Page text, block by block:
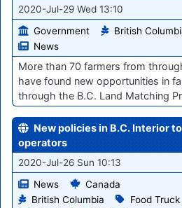
2020-Jul-29 Wed 13:10
Government
British
News
More than 70 farmers from
have found new opportunities in
through the B.C. Land Matching
New policies in B.C. Interior
operators
2020-Jul-26 Sun 10:13
News
Canada
British Columbia
Food Truck